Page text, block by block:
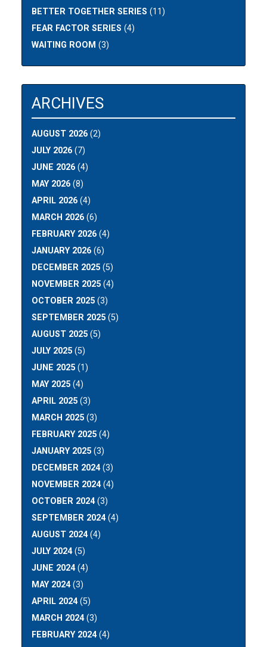
BETTER TOGETHER SERIES (11)
FEAR FACTOR SERIES (4)
WAITING ROOM (3)
ARCHIVES
AUGUST 2026 (2)
JULY 2026 (7)
JUNE 2026 (4)
MAY 2026 (8)
APRIL 2026 (4)
MARCH 2026 (6)
FEBRUARY 2026 (4)
JANUARY 2026 (6)
DECEMBER 2025 (5)
NOVEMBER 2025 (4)
OCTOBER 2025 (3)
SEPTEMBER 2025 (5)
AUGUST 2025 (5)
JULY 2025 (5)
JUNE 2025 (1)
MAY 2025 (4)
APRIL 2025 (3)
MARCH 2025 (3)
FEBRUARY 2025 (4)
JANUARY 2025 (3)
DECEMBER 2024(3)
NOVEMBER 2024(4)
OCTOBER 2024(3)
SEPTEMBER 2024(4)
AUGUST 2024(4)
JULY 2024(5)
JUNE 2024(4)
MAY 2024(3)
APRIL 2024(5)
MARCH 2024(3)
FEBRUARY 2024(4)